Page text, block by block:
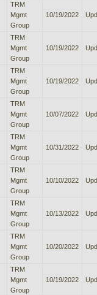
TRM
Mgmt
Group
10/19/2022
TRM
Mgmt
Group
10/19/2022
TRM
Mgmt
Group
10/19/2022
TRM
Mgmt
Group
10/07/2022
TRM
Mgmt
Group
10/31/2022
TRM
Mgmt
Group
10/10/2022
TRM
Mgmt
Group
10/13/2022
TRM
Mgmt
Group
10/20/2022
TRM
Mgmt
Group
10/19/2022